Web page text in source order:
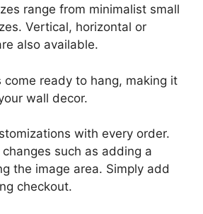
range from minimalist small
Vertical, horizontal or
also available.
come ready to hang, making it
wall decor.
with every order.
such as adding a
the image area. Simply add
checkout.